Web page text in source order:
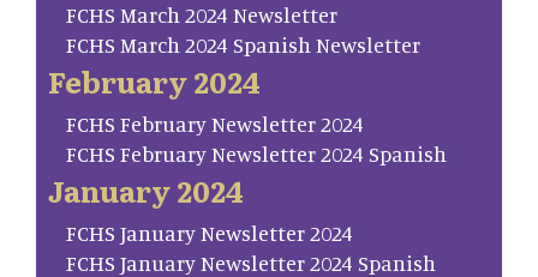
FCHS March 2024 Newsletter
FCHS March 2024 Spanish Newsletter
February 2024
FCHS February Newsletter 2024
FCHS February Newsletter 2024 Spanish
January 2024
FCHS January Newsletter 2024
FCHS January Newsletter 2024 Spanish